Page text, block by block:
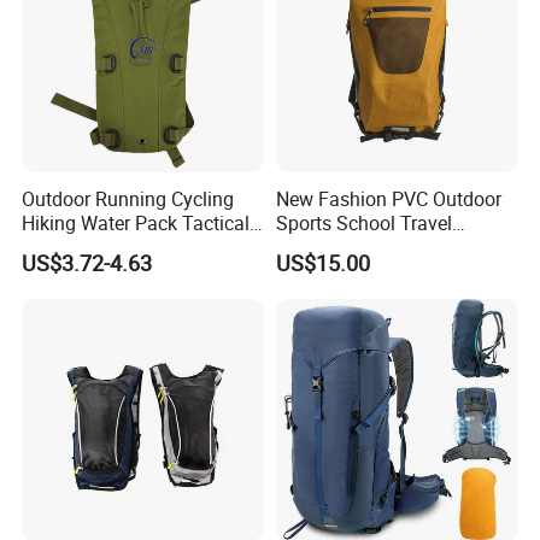
Outdoor Running Cycling
Hiking Water Pack Tactical
Water Hydration Backpack
with 3L Water Bladder
US$3.72-4.63
New Fashion PVC Outdoor
Sports School Travel
Hunting Hiking Waterproof
Dry Shoulder Backpack Bag
US$15.00